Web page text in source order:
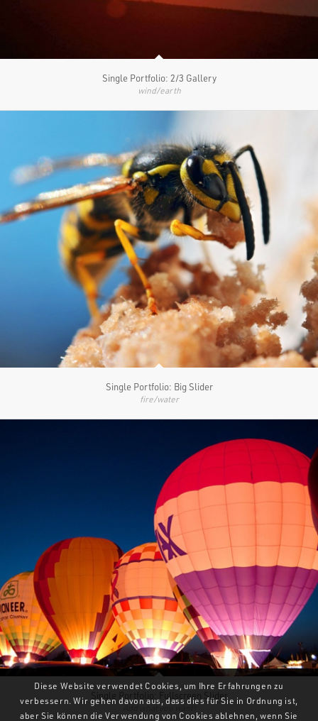
Single Portfolio: 2/3 Gallery
wind/earth
Single Portfolio: Big Slider
fire/water
Single Portfolio: Fullscreen Slider
Add what you want!
Diese Website verwendet Cookies, um Ihre Erfahrungen zu
verbessern. Wir gehen davon aus, dass dies für Sie in Ordnung ist,
aber Sie können die Verwendung von Cookies ablehnen, wenn Sie